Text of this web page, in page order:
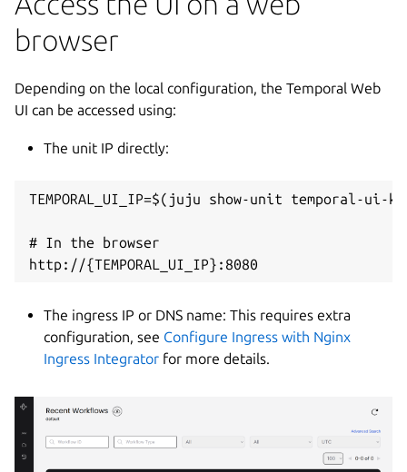
browser
Depending on the local configuration, the Temporal Web
UI can be accessed using:
The unit IP directly:
TEMPORAL_UI_IP=$(juju show-unit temporal-
# In the browser
The ingress IP or DNS name: This requires extra
configuration, see Configure Ingress with Nginx
Ingress Integrator for more details.